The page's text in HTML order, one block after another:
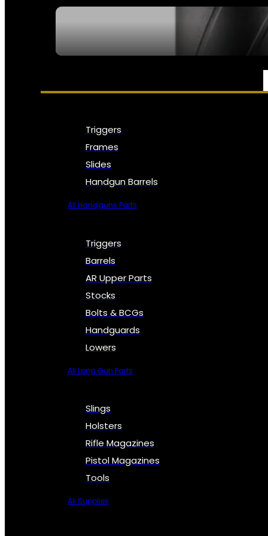
PARTS & ACCESSORIES
Triggers
Frames
Slides
Handgun Barrels
All Handguns Parts
Triggers
Barrels
AR Upper Parts
Stocks
Bolts & BCGs
Handguards
Lowers
All Long Gun Parts
Slings
Holsters
Rifle Magazines
Pistol Magazines
Tools
All Supplies